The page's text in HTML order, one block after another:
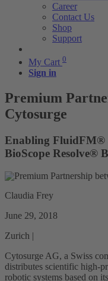
Career
Contact Us
Shop
Support
My Cart 0
Sign in
Premium
Cytosurge
Enabling FluidFM®
BioScope Resolve®
Claudia Frey
June 29, 2018
Zurich |
Cytosurge AG, a Swiss
distributes scientific high-
robotic systems based on